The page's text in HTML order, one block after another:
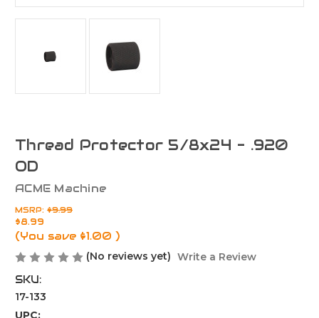
Thread Protector 5/8x24 - .920
OD
ACME Machine
MSRP: $9.99
$8.99
(You save $1.00 )
(No reviews yet) Write a Review
SKU:
17-133
UPC: